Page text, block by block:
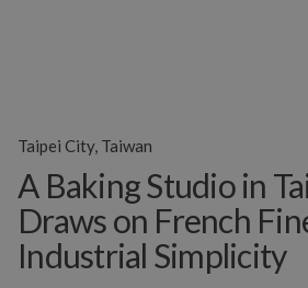
A Baking Studio in
Draws on French
Industrial Simplicity
Taipei City, Taiwan